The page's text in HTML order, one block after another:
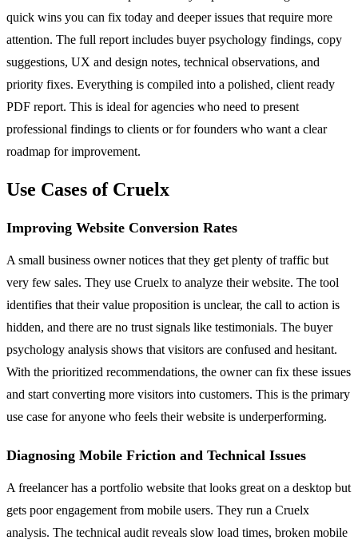
quick wins you can fix today and deeper issues that require more
attention. The full report includes buyer psychology findings, copy
suggestions, UX and design notes, technical observations, and
priority fixes. Everything is compiled into a polished, client ready
PDF report. This is ideal for agencies who need to present
professional findings to clients or for founders who want a clear
roadmap for improvement.
Use Cases of Cruelx
Improving Website Conversion Rates
A small business owner notices that they get plenty of traffic but
very few sales. They use Cruelx to analyze their website. The tool
identifies that their value proposition is unclear, the call to action is
hidden, and there are no trust signals like testimonials. The buyer
psychology analysis shows that visitors are confused and hesitant.
With the prioritized recommendations, the owner can fix these issues
and start converting more visitors into customers. This is the primary
use case for anyone who feels their website is underperforming.
Diagnosing Mobile Friction and Technical Issues
A freelancer has a portfolio website that looks great on a desktop but
gets poor engagement from mobile users. They run a Cruelx
analysis. The technical audit reveals slow load times, broken mobile